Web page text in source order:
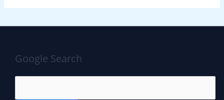
Google Search